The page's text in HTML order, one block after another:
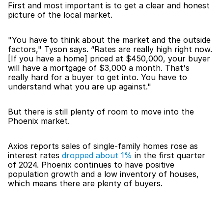
First and most important is to get a clear and honest
picture of the local market.
"You have to think about the market and the outside
factors," Tyson says. “Rates are really high right now.
[If you have a home] priced at $450,000, your buyer
will have a mortgage of $3,000 a month. That's
really hard for a buyer to get into. You have to
understand what you are up against."
But there is still plenty of room to move into the
Phoenix market.
Axios reports sales of single-family homes rose as
interest rates dropped about 1% in the first quarter
of 2024. Phoenix continues to have positive
population growth and a low inventory of houses,
which means there are plenty of buyers.